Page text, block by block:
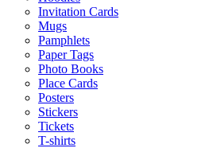
Invitation Cards
Mugs
Pamphlets
Paper Tags
Photo Books
Place Cards
Posters
Stickers
Tickets
T-shirts